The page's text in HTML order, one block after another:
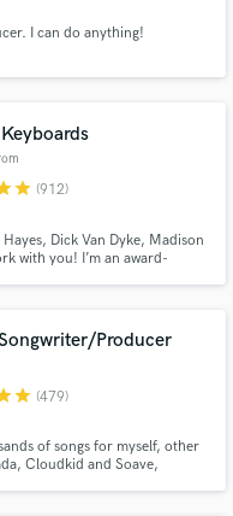
I can do anything!
star (912)
Dick Van Dyke, Madison
with you! I’m an award-
Producer
star (479)
of songs for myself, other
Cloudkid and Soave,